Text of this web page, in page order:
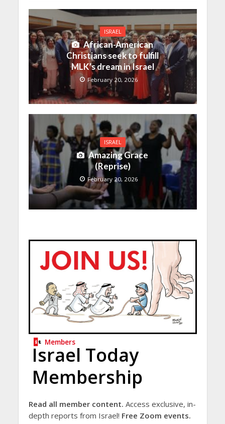
ISRAEL
African-American
Christians seek to fulfill
MLK’s dream in Israel
February 20, 2026
ISRAEL
Amazing Grace
(Reprise)
February 20, 2026
Members
Israel Today
Membership
Read all member content. Access exclusive, in-
depth reports from Israel! Free Zoom events.